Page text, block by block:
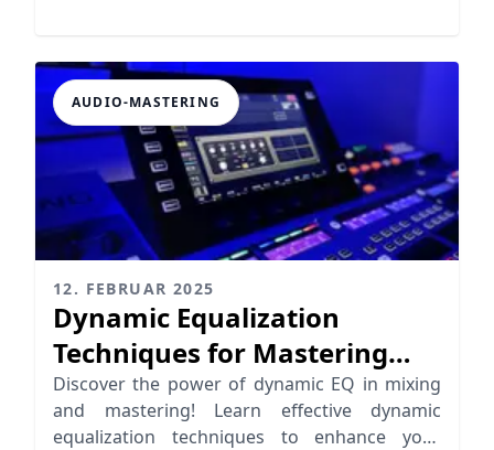
AUDIO-MASTERING
12. FEBRUAR 2025
Dynamic Equalization
Techniques for Mastering
and Mixing
Discover the power of dynamic EQ in mixing
and mastering! Learn effective dynamic
equalization techniques to enhance your